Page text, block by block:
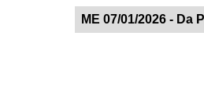
ME 07/01/2026 - Da